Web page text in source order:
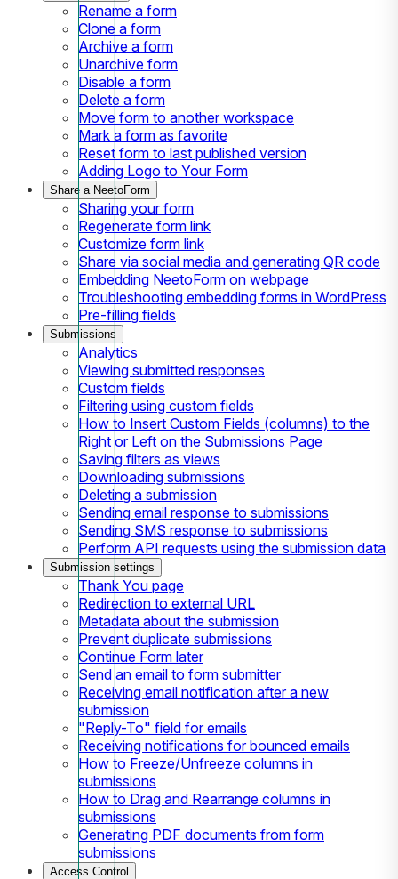
Rename a form
Clone a form
Archive a form
Unarchive form
Disable a form
Delete a form
Move form to another workspace
Mark a form as favorite
Reset form to last published version
Adding Logo to Your Form
Share a NeetoForm
Sharing your form
Regenerate form link
Customize form link
Share via social media and generating QR code
Embedding NeetoForm on webpage
Troubleshooting embedding forms in WordPress
Pre-filling fields
Submissions
Analytics
Viewing submitted responses
Custom fields
Filtering using custom fields
How to Insert Custom Fields (columns) to the
Right or Left on the Submissions Page
Saving filters as views
Downloading submissions
Deleting a submission
Sending email response to submissions
Sending SMS response to submissions
Perform API requests using the submission data
Submission settings
Thank You page
Redirection to external URL
Metadata about the submission
Prevent duplicate submissions
Continue Form later
Send an email to form submitter
Receiving email notification after a new
submission
"Reply-To" field for emails
Receiving notifications for bounced emails
How to Freeze/Unfreeze columns in
submissions
How to Drag and Rearrange columns in
submissions
Generating PDF documents from form
submissions
Access Control